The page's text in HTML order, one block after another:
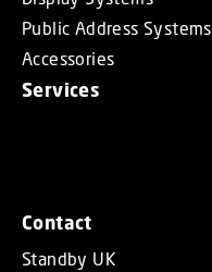
Public Address Systems
Accessories
Services
Contact
Standby UK